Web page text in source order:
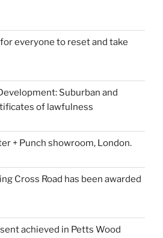
everyone to reset and take
Suburban and
of lawfulness
+ Punch showroom, London.
Cross Road has been awarded
achieved in Petts Wood